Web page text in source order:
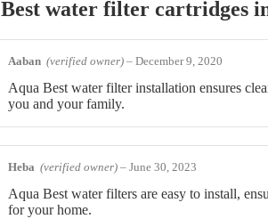
Best water filter cartridges
Aaban (verified owner) – December 9, 2020
Aqua Best water filter installation ensures
you and your family.
Heba (verified owner) – June 30, 2023
Aqua Best water filters are easy to install,
for your home.